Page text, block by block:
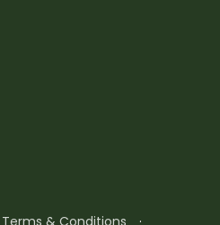
Terms & Conditions ·